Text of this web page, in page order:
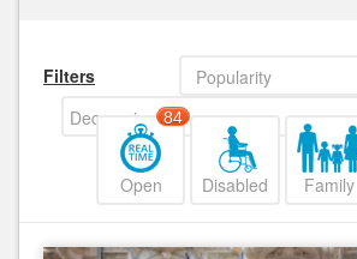
Filters
Popularity
Decreasing
Open
84
Disabled Family